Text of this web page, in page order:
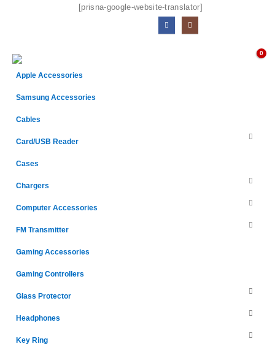
[prisna-google-website-translator]
0
Apple Accessories
Samsung Accessories
Cables
Card/USB Reader
Cases
Chargers
Computer Accessories
FM Transmitter
Gaming Accessories
Gaming Controllers
Glass Protector
Headphones
Key Ring